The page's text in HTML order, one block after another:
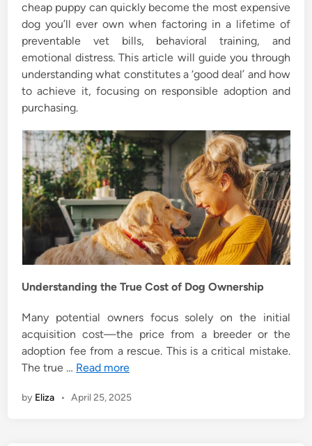
cheap puppy can quickly become the most expensive
dog you’ll ever own when factoring in a lifetime of
preventable vet bills, behavioral training, and
emotional distress. This article will guide you through
understanding what constitutes a ‘good deal’ and how
to achieve it, focusing on responsible adoption and
purchasing.
Understanding the True Cost of Dog Ownership
Many potential owners focus solely on the initial
acquisition cost—the price from a breeder or the
adoption fee from a rescue. This is a critical mistake.
The true … Read more
by Eliza • April 25, 2025